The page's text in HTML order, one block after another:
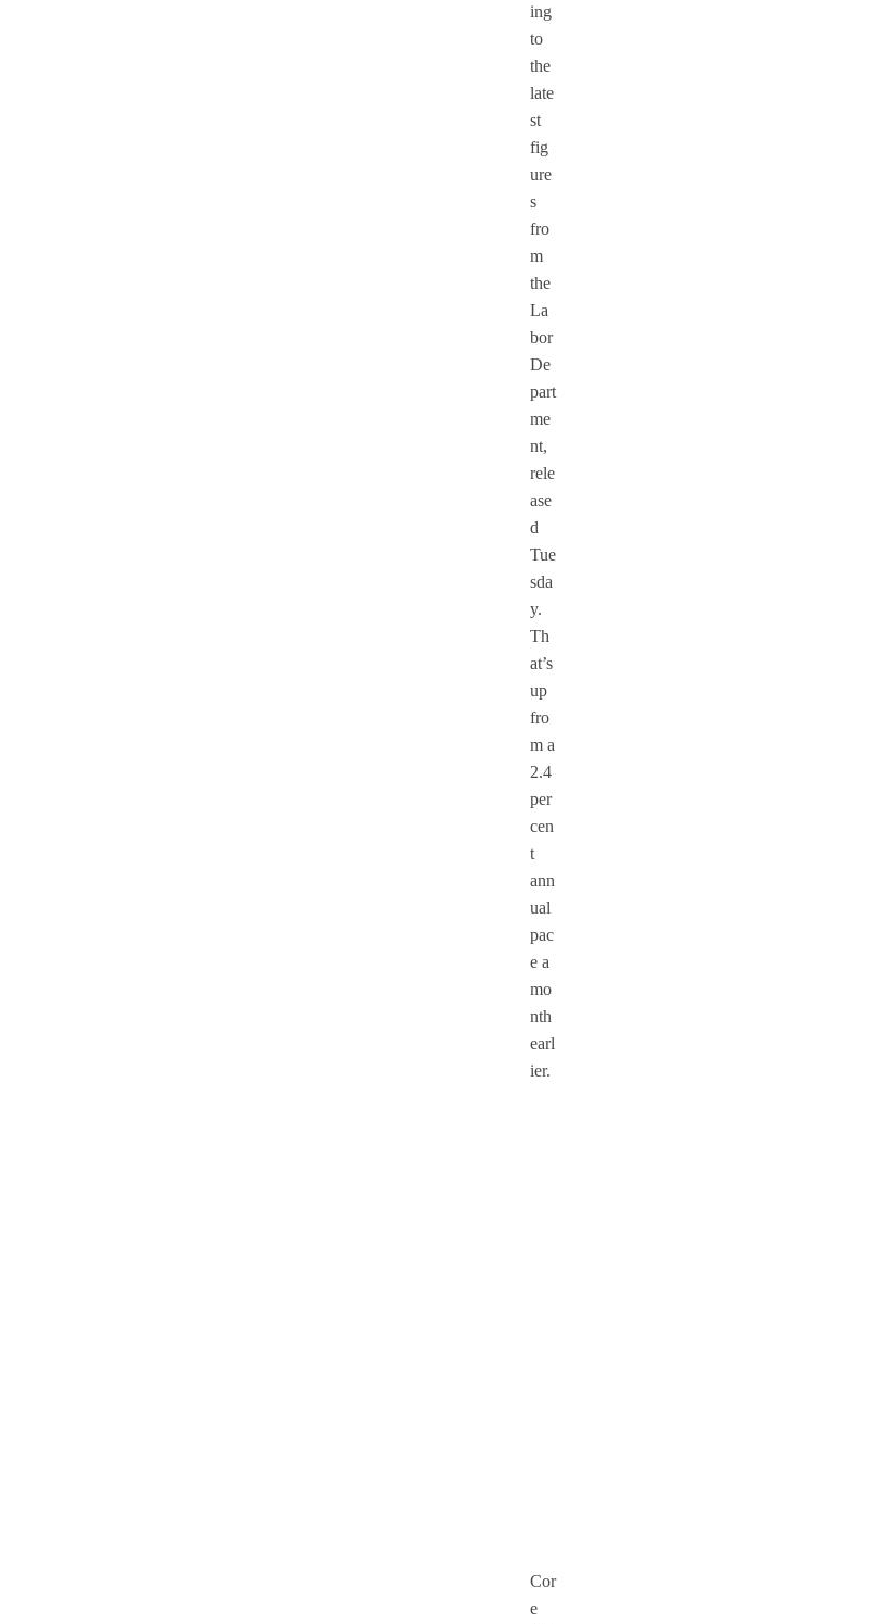
ing
to
the
late
st
fig
ure
s
fro
m
the
La
bor
De
part
me
nt,
rele
ase
d
Tue
sda
y.
Th
at’s
up
fro
m a
2.4
per
cen
t
ann
ual
pac
e a
mo
nth
earl
ier.
Cor
e